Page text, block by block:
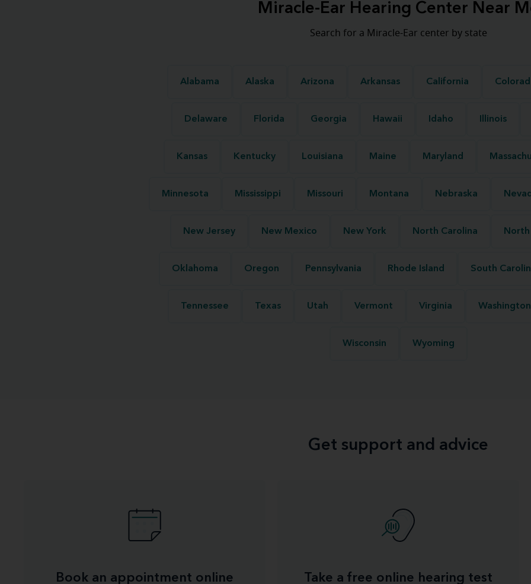
Miracle-Ear Hearing Center Near
Search for a Miracle-Ear center by state
Alabama Alaska Arizona Arkansas California
Delaware Florida Georgia Hawaii Idaho Illinois
Kansas Kentucky Louisiana Maine Maryland
Minnesota Mississippi Missouri Montana Nebraska
New Jersey New Mexico New York North Carolina
Oklahoma Oregon Pennsylvania Rhode Island South
Tennessee Texas Utah Vermont Virginia Washington
Wisconsin Wyoming
Get support and advice
Book an appointment online Take a free online hearing test